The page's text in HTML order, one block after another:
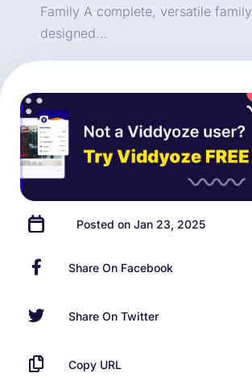
Family A complete, versatile family
designed...
Posted on Jan 23, 2025
Share On Facebook
Share On Twitter
Copy URL